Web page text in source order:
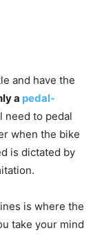
and have the
a pedal-
need to pedal
when the bike
is dictated by
is where the
take your mind